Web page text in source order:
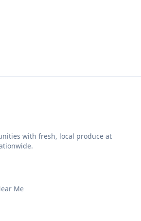
with fresh, local produce at
Me